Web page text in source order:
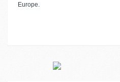
Europe.